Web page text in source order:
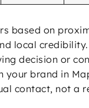
based on
local
decision or
your brand in
contact, not a